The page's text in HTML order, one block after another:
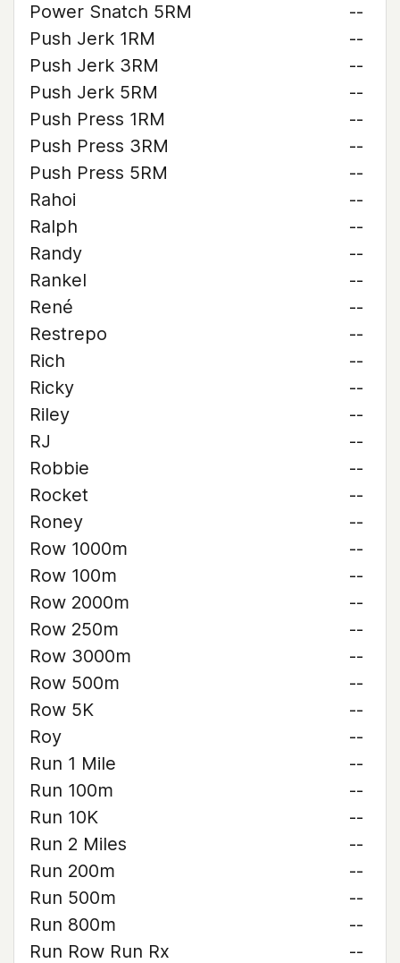
Power Snatch 5RM
--
Push Jerk 1RM
--
Push Jerk 3RM
--
Push Jerk 5RM
--
Push Press 1RM
--
Push Press 3RM
--
Push Press 5RM
--
Rahoi
--
Ralph
--
Randy
--
Rankel
--
René
--
Restrepo
--
Rich
--
Ricky
--
Riley
--
RJ
--
Robbie
--
Rocket
--
Roney
--
Row 1000m
--
Row 100m
--
Row 2000m
--
Row 250m
--
Row 3000m
--
Row 500m
--
Row 5K
--
Roy
--
Run 1 Mile
--
Run 100m
--
Run 10K
--
Run 2 Miles
--
Run 200m
--
Run 500m
--
Run 800m
--
Run Row Run Rx
--